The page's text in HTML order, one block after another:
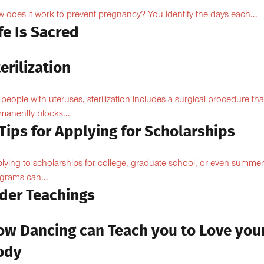
does it work to prevent pregnancy? You identify the days each...
Is Sacred
with uteruses, sterilization includes a surgical procedure
blocks...
for Applying for Scholarships
to scholarships for college, graduate school, or even summer
can...
Teachings
Dancing can Teach you to Love